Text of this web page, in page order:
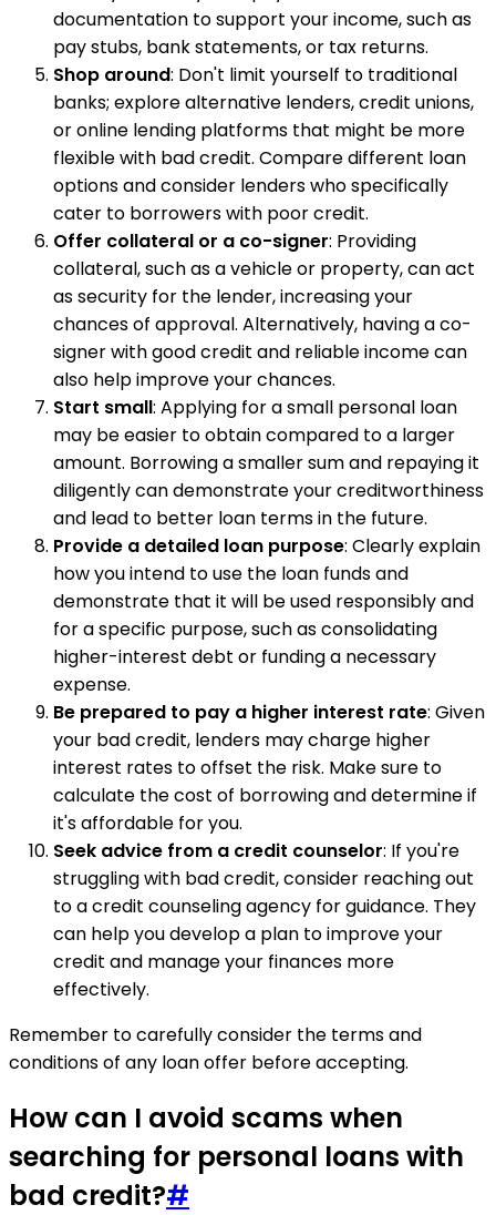
documentation to support your income, such as
pay stubs, bank statements, or tax returns.
Shop around: Don't limit yourself to traditional
banks; explore alternative lenders, credit unions,
or online lending platforms that might be more
flexible with bad credit. Compare different loan
options and consider lenders who specifically
cater to borrowers with poor credit.
Offer collateral or a co-signer: Providing
collateral, such as a vehicle or property, can act
as security for the lender, increasing your
chances of approval. Alternatively, having a co-
signer with good credit and reliable income can
also help improve your chances.
Start small: Applying for a small personal loan
may be easier to obtain compared to a larger
amount. Borrowing a smaller sum and repaying it
diligently can demonstrate your creditworthiness
and lead to better loan terms in the future.
Provide a detailed loan purpose: Clearly explain
how you intend to use the loan funds and
demonstrate that it will be used responsibly and
for a specific purpose, such as consolidating
higher-interest debt or funding a necessary
expense.
Be prepared to pay a higher interest rate: Given
your bad credit, lenders may charge higher
interest rates to offset the risk. Make sure to
calculate the cost of borrowing and determine if
it's affordable for you.
Seek advice from a credit counselor: If you're
struggling with bad credit, consider reaching out
to a credit counseling agency for guidance. They
can help you develop a plan to improve your
credit and manage your finances more
effectively.
Remember to carefully consider the terms and
conditions of any loan offer before accepting.
How can I avoid scams when
searching for personal loans with
bad credit?#